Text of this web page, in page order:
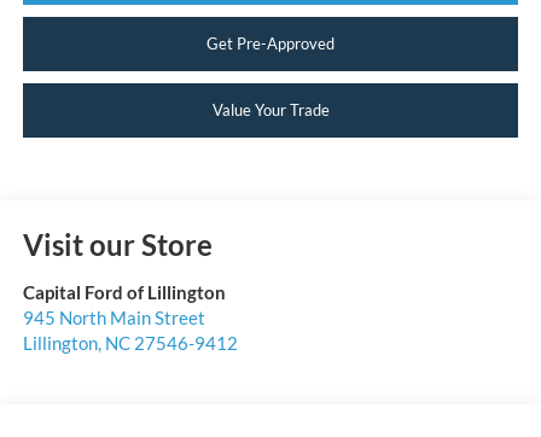
Get Pre-Approved
Value Your Trade
Visit our Store
Capital Ford of Lillington
945 North Main Street
Lillington, NC 27546-9412